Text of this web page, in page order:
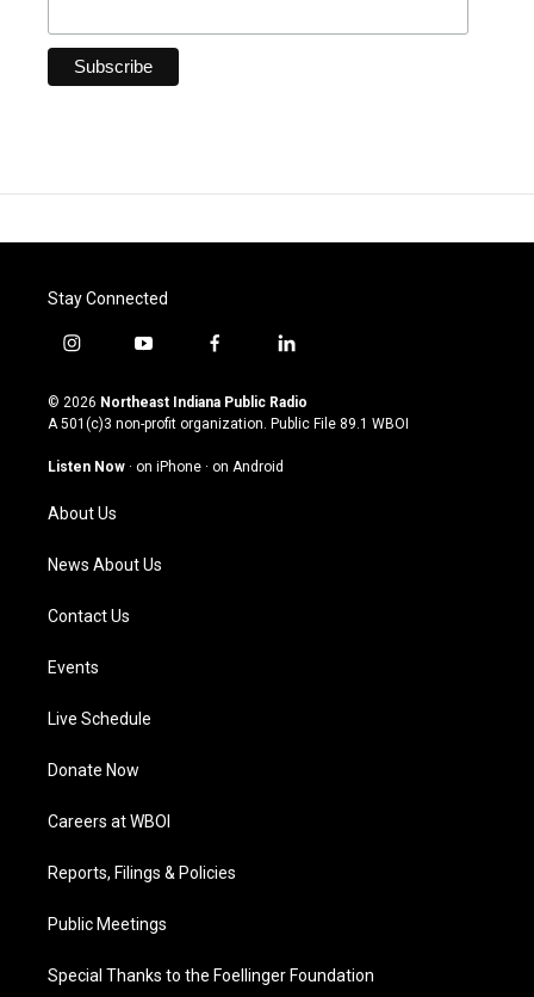
Stay Connected
i
s
t
g
m
y
u
t
u
b
f
c
e
o
l
n
k
© 2026 Northeast Indiana Public Radio
A 501(c)3 non-profit organization. Public File 89.1 WBOI
Listen Now · on iPhone · on Android
About Us
News About Us
Contact Us
Events
Live Schedule
Donate Now
Careers at WBOI
Reports, Filings & Policies
Public Meetings
Special Thanks to the Foellinger Foundation